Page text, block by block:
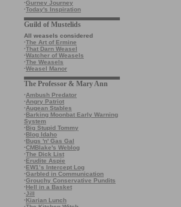
·Gurney Journey
·Today's Inspiration
Guild of Mustelids
All weasels considered
·The Art of Ermine
·That Darn Weasel
·Watcher of Weasels
·The Weasels
·Weasel Manor
The Professor & Mary Ann
·Ambush Predator
·Angry Patriot
·Augean Stables
·Barking Moonbat Early Warning
System
·Big Stupid Tommy
·Blog Idaho
·Bugs 'n' Gas Gal
·CMBlake's Weblog
·The Dick List
·Erudite Aspie
·EW1’s Intercept Log
·Garbled in Communication
·Grouchy Conservative Pundits
·Hell in a Basket
·Jill
·Kiarian Lunch